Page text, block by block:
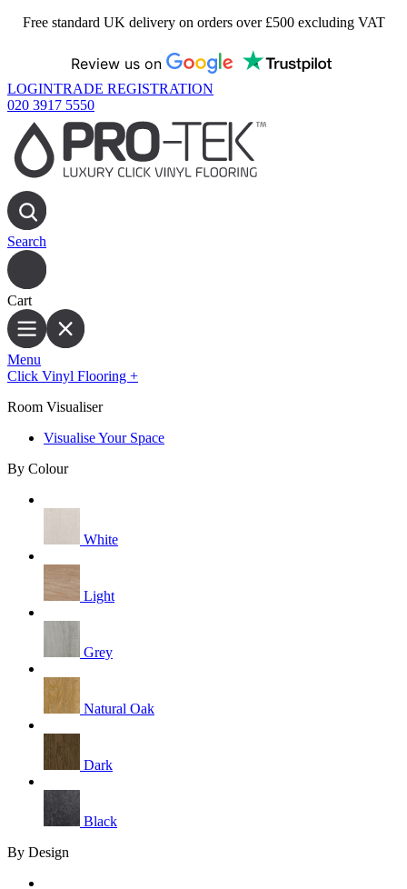
Free standard UK delivery on orders over £500 excluding VAT
Review us on
LOGINTRADE REGISTRATION
020 3917 5550
Search
Cart
Menu
Click Vinyl Flooring +
Room Visualiser
Visualise Your Space
By Colour
White
Light
Grey
Natural Oak
Dark
Black
By Design